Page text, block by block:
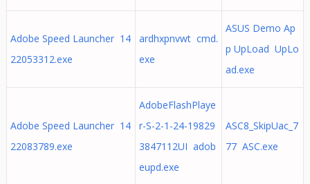
Adobe Speed Launcher 14
22053312.exe
ardhxpnvwt cmd.
exe
ASUS Demo Ap
p UpLoad UpLo
ad.exe
Adobe Speed Launcher 14
22083789.exe
AdobeFlashPlaye
r-S-2-1-24-19829
3847112UI adob
eupd.exe
ASC8_SkipUac_7
77 ASC.exe